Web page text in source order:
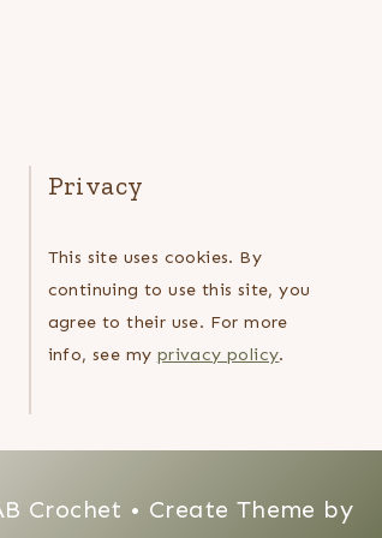
Privacy
This site uses cookies. By
continuing to use this site, you
agree to their use. For more
info, see my privacy policy.
Crochet • Create Theme by